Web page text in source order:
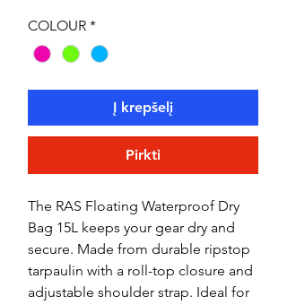
COLOUR *
Į krepšelį
Pirkti
The RAS Floating Waterproof Dry
Bag 15L keeps your gear dry and
secure. Made from durable ripstop
tarpaulin with a roll-top closure and
adjustable shoulder strap. Ideal for